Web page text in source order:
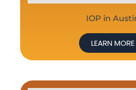
IOP in
LEARN MORE